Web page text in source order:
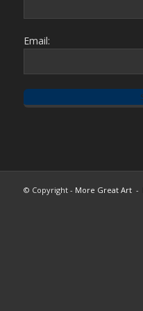
Email:
© Copyright - More Great Art-